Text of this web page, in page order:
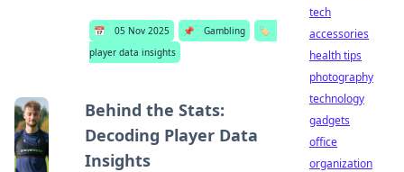
📅 05 Nov 2025 📌 Gambling
🏷️
player data insights
Behind the Stats:
Decoding Player Data
Insights
tech
accessories
health tips
photography
technology
gadgets
office
organization